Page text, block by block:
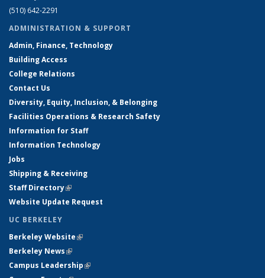
(510) 642-2291
ADMINISTRATION & SUPPORT
Admin, Finance, Technology
Building Access
College Relations
Contact Us
Diversity, Equity, Inclusion, & Belonging
Facilities Operations & Research Safety
Information for Staff
Information Technology
Jobs
Shipping & Receiving
Staff Directory(link is external)
Website Update Request
UC BERKELEY
Berkeley Website(link is external)
Berkeley News(link is external)
Campus Leadership(link is external)